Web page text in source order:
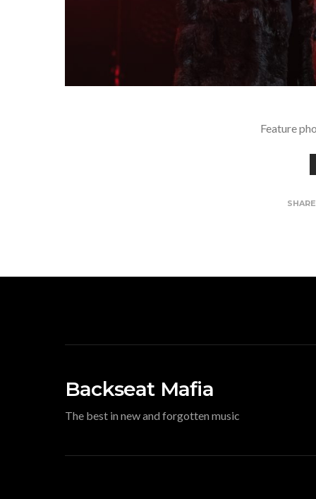
Feature
SHARE
Backseat Mafia
The best in new and forgotten music